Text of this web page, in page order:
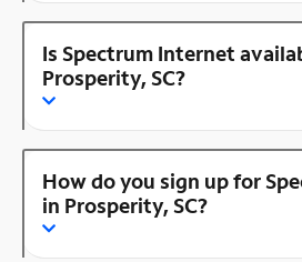
Is Spectrum Internet
Prosperity, SC?
How do you sign up for
in Prosperity, SC?